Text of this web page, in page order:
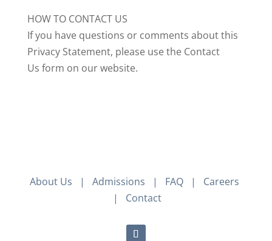
HOW TO CONTACT US
If you have questions or comments about this
Privacy Statement, please use the Contact
Us form on our website.
About Us |Admissions | FAQ | Careers
| Contact